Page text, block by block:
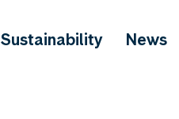
Sustainability News